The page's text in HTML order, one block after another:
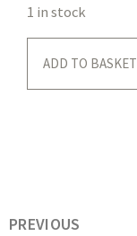
1 in stock
ADD TO BASKET
PREVIOUS